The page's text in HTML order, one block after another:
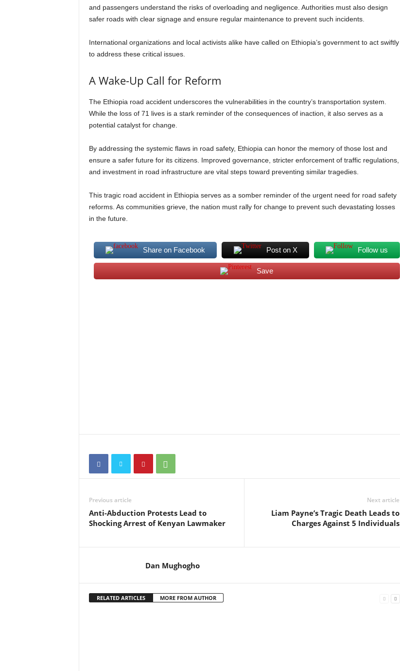
and passengers understand the risks of overloading and negligence. Authorities must also design
safer roads with clear signage and ensure regular maintenance to prevent such incidents.
International organizations and local activists alike have called on Ethiopia’s government to act swiftly
to address these critical issues.
A Wake-Up Call for Reform
The Ethiopia road accident underscores the vulnerabilities in the country’s transportation system.
While the loss of 71 lives is a stark reminder of the consequences of inaction, it also serves as a
potential catalyst for change.
By addressing the systemic flaws in road safety, Ethiopia can honor the memory of those lost and
ensure a safer future for its citizens. Improved governance, stricter enforcement of traffic regulations,
and investment in road infrastructure are vital steps toward preventing similar tragedies.
This tragic road accident in Ethiopia serves as a somber reminder of the urgent need for road safety
reforms. As communities grieve, the nation must rally for change to prevent such devastating losses
in the future.
Share on Facebook Post on X Follow us
Save
Previous article
Anti-Abduction Protests Lead to
Shocking Arrest of Kenyan Lawmaker
Next article
Liam Payne’s Tragic Death Leads to
Charges Against 5 Individuals
Dan Mughogho
RELATED ARTICLES MORE FROM AUTHOR